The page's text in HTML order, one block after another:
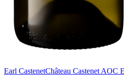
Earl CastenetChâteau Castenet AOC